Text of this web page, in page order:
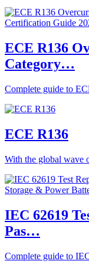
ECE R136
Category…
Complete guide to
ECE R136
With the global wave
IEC 62619
Pas…
Complete guide to